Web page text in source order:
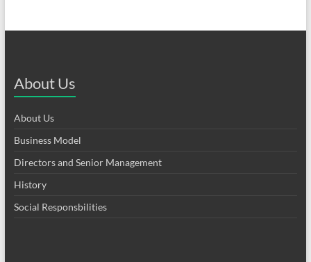
About Us
About Us
Business Model
Directors and Senior Management
History
Social Responsbilities